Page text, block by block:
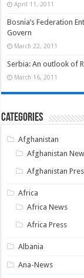
April 11, 2011
Bosnia’s Federation
Govern
March 22, 2011
Serbia: An outlook of
March 16, 2011
Categories
Afghanistan
Afghanistan
Afghanistan
Africa
Africa News
Africa Press
Albania
Ana-News